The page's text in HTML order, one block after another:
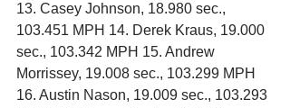
13. Casey Johnson, 18.980 sec.,
103.451 MPH 14. Derek Kraus, 19.000
sec., 103.342 MPH 15. Andrew
Morrissey, 19.008 sec., 103.299 MPH
16. Austin Nason, 19.009 sec., 103.293